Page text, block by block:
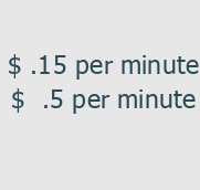
.15 per minute
.5 per minute